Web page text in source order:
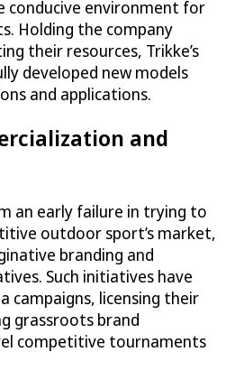
conducive environment for
Holding the company
their resources, Trikke’s
developed new models
and applications.
and
an early failure in trying to
outdoor sport’s market,
branding and
Such initiatives have
campaigns, licensing their
grassroots brand
competitive tournaments